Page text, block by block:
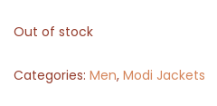
Out of stock
Categories: Men, Modi Jackets